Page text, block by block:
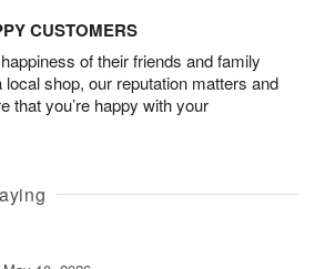
CUSTOMERS
of their friends and family
shop, our reputation matters and
that you’re happy with your